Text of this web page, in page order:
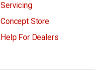
Servicing
Concept Store
Help For Dealers